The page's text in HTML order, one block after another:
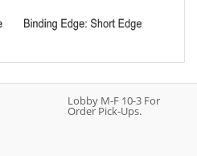
Lobby M-F 10-3 For
Order Pick-Ups.